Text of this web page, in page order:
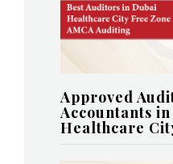
Approved
Accountants
Healthcare